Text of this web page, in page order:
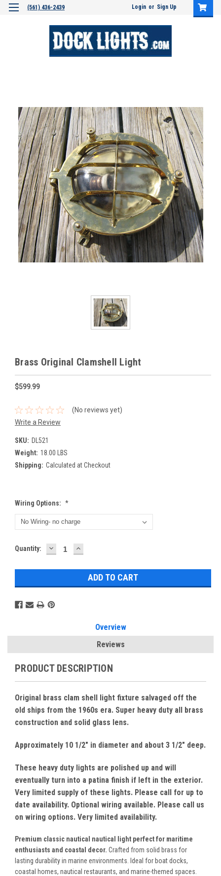
(561) 436-2439 Login or Sign Up
Brass Original Clamshell Light
$599.99
(No reviews yet)
Write a Review
SKU: DL521
Weight: 18.00 LBS
Shipping: Calculated at Checkout
Wiring Options: *
Current
Quantity: DECREASE
QUANTITY:
INCREASE
QUANTITY:
Overview
Reviews
PRODUCT DESCRIPTION
Original brass clam shell light fixture salvaged off the
old ships from the 1960s era. Super heavy duty all brass
construction and solid glass lens.
Approximately 10 1/2" in diameter and about 3 1/2" deep.
These heavy duty lights are polished up and will
eventually turn into a patina finish if left in the exterior.
Very limited supply of these lights. Please call for up to
date availability. Optional wiring available. Please call us
on wiring options. Very limited availability.
Premium classic nautical nautical light perfect for maritime
enthusiasts and coastal decor. Crafted from solid brass for
lasting durability in marine environments. Ideal for boat docks,
coastal homes, nautical restaurants, and marine-themed spaces.